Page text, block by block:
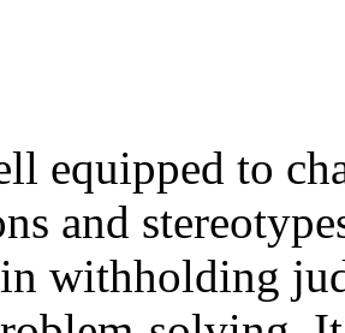
equipped to
and
withholding